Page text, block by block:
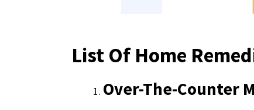
List Of Home
Over-The-Counter